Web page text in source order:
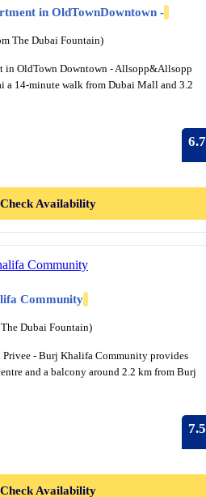
in OldTownDowntown -
The Dubai Fountain)
in OldTown Downtown - Allsopp&Allsopp
a 14-minute walk from Dubai Mall and 3.2
6.7
Check Availability
Community
Dubai Fountain)
Privee - Burj Khalifa Community provides
and a balcony around 2.2 km from Burj
7.5
Check Availability